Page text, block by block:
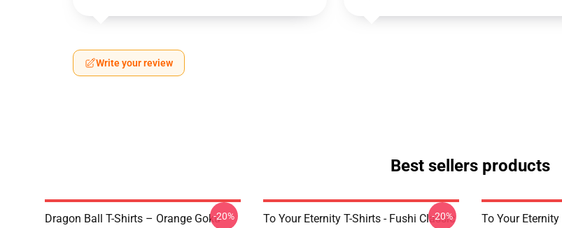
Write your review
Best sellers products
Dragon Ball T-Shirts – Orange Goku-20%
To Your Eternity T-Shirts - Fushi Classic
-20%
To Your